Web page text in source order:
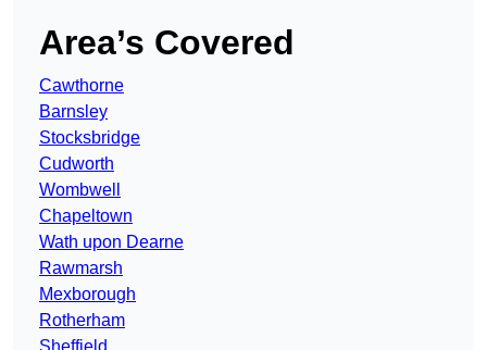
Area’s Covered
Cawthorne
Barnsley
Stocksbridge
Cudworth
Wombwell
Chapeltown
Wath upon Dearne
Rawmarsh
Mexborough
Rotherham